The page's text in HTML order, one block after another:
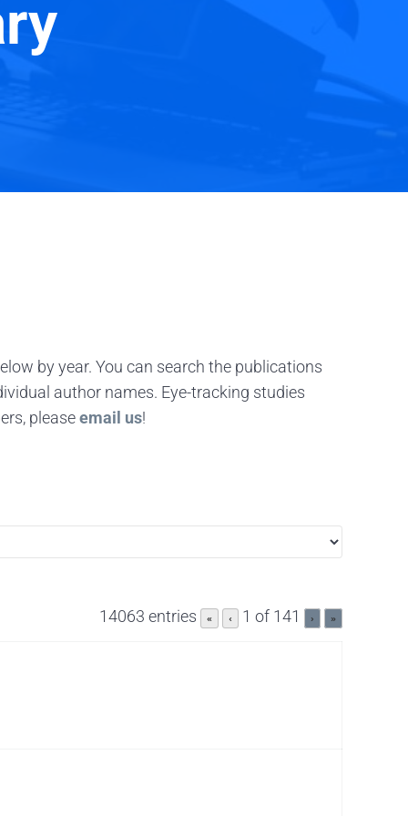
by year. You can search the publications
author names. Eye-tracking studies
pleaseemail us!
14063 entries « ‹ 1 of 141 › »